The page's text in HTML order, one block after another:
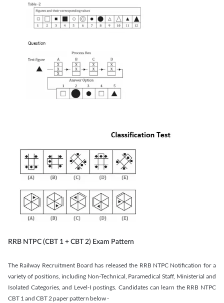
RRB NTPC (CBT 1 + CBT 2) Exam Pattern
The Railway Recruitment Board has released the RRB NTPC Notification for a
variety of positions, including Non-Technical, Paramedical Staff, Ministerial and
Isolated Categories, and Level-I postings. Candidates can learn the RRB NTPC
CBT 1 and CBT 2 paper pattern below -